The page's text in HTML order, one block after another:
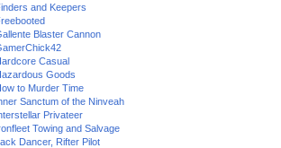
and Keepers
Blaster Cannon
Casual
Goods
to Murder Time
Sanctum of the Ninveah
Privateer
Towing and Salvage
Dancer, Rifter Pilot